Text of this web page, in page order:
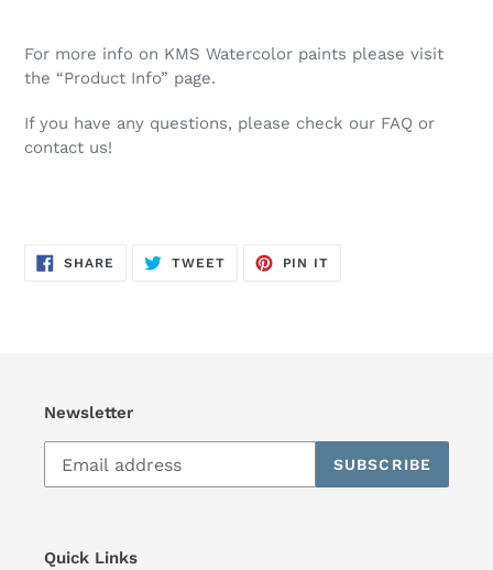
For more info on KMS Watercolor paints please visit
the “Product Info” page.
If you have any questions, please check our FAQ or
contact us!
SHARE SHARE
ON
TWEETTWEET
PIN IT
Newsletter
SUBSCRIBE
Quick Links